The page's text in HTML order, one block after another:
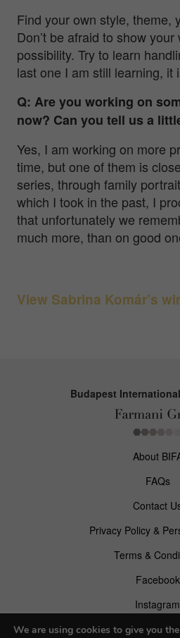
Find your own style, theme,
Don’t be afraid to show
possibility. Try to learn
last one I am still learning, it
Q: Are you working on
now? Can you tell us a
Yes, I am working on more
time, but one of them is
series, through family
which I took in the past, I
that unfortunately we
much more, than on good
View Sabrina Komár’s
Budapest
About
FAQs
Contact
Privacy Policy &
Terms &
Facebook
Instagram
Pinterest
We are using cookies to give you